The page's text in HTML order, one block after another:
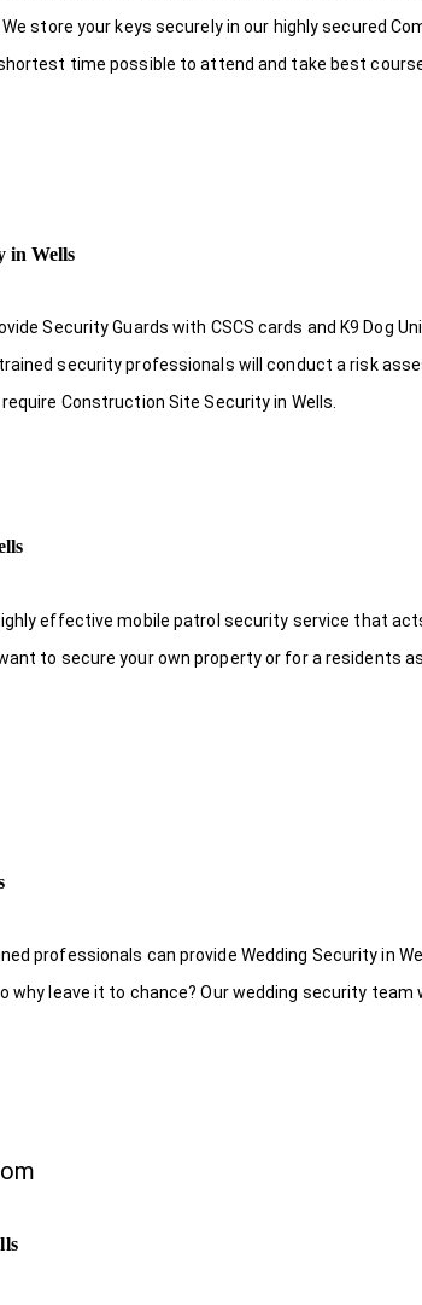
store your keys securely in our highly secured
time possible to attend and take best
in Wells
Security Guards with CSCS cards and K9
security professionals will conduct a risk
Construction Site Security in Wells.
effective mobile patrol security service that
to secure your own property or for a residents
professionals can provide Wedding Security in
leave it to chance? Our wedding security team